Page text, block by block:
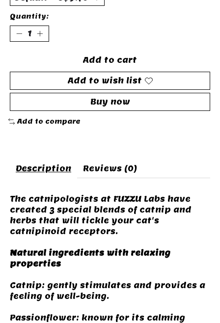
Quantity:
Add to cart
Add to wish list
Buy now
Add to compare
Description Reviews (0)
The catnipologists at FUZZU Labs have
created 3 special blends of catnip and
herbs that will tickle your cat's
catnipinoid receptors.
Natural ingredients with relaxing
properties
Catnip: gently stimulates and provides a
feeling of well-being.
Passionflower: known for its calming